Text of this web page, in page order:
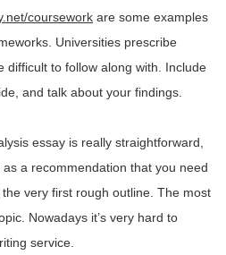
coursework are some examples
Universities prescribe
difficult to follow along with. Include
and talk about your findings.
essay is really straightforward,
a recommendation that you need
very first rough outline. The most
Nowadays it’s very hard to
service.